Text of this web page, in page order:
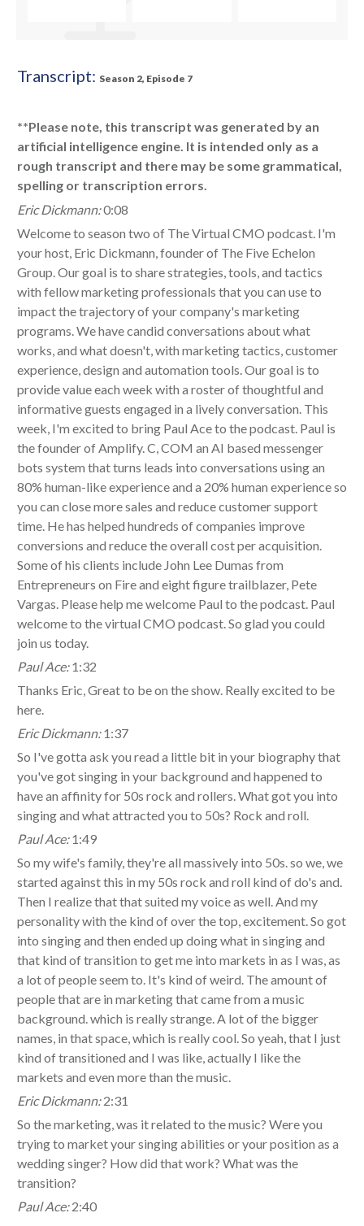
Transcript: Season 2, Episode 7
**Please note, this transcript was generated by an
artificial intelligence engine. It is intended only as a
rough transcript and there may be some grammatical,
spelling or transcription errors.
Eric Dickmann:0:08
Welcome to season two of The Virtual CMO podcast. I'm
your host, Eric Dickmann, founder of The Five Echelon
Group. Our goal is to share strategies, tools, and tactics
with fellow marketing professionals that you can use to
impact the trajectory of your company's marketing
programs. We have candid conversations about what
works, and what doesn't, with marketing tactics, customer
experience, design and automation tools. Our goal is to
provide value each week with a roster of thoughtful and
informative guests engaged in a lively conversation. This
week, I'm excited to bring Paul Ace to the podcast. Paul is
the founder of Amplify. C, COM an AI based messenger
bots system that turns leads into conversations using an
80% human-like experience and a 20% human experience so
you can close more sales and reduce customer support
time. He has helped hundreds of companies improve
conversions and reduce the overall cost per acquisition.
Some of his clients include John Lee Dumas from
Entrepreneurs on Fire and eight figure trailblazer, Pete
Vargas. Please help me welcome Paul to the podcast. Paul
welcome to the virtual CMO podcast. So glad you could
join us today.
Paul Ace: 1:32
Thanks Eric, Great to be on the show. Really excited to be
here.
Eric Dickmann: 1:37
So I've gotta ask you read a little bit in your biography that
you've got singing in your background and happened to
have an affinity for 50s rock and rollers. What got you into
singing and what attracted you to 50s? Rock and roll.
Paul Ace: 1:49
So my wife's family, they're all massively into 50s. so we, we
started against this in my 50s rock and roll kind of do's and.
Then I realize that that suited my voice as well. And my
personality with the kind of over the top, excitement. So got
into singing and then ended up doing what in singing and
that kind of transition to get me into markets in as I was, as
a lot of people seem to. It's kind of weird. The amount of
people that are in marketing that came from a music
background. which is really strange. A lot of the bigger
names, in that space, which is really cool. So yeah, that I just
kind of transitioned and I was like, actually I like the
markets and even more than the music.
Eric Dickmann: 2:31
So the marketing, was it related to the music? Were you
trying to market your singing abilities or your position as a
wedding singer? How did that work? What was the
transition?
Paul Ace: 2:40